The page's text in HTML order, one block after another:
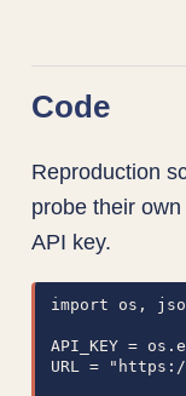
Code
Reproduction
probe their
API key.
import os,
API_KEY =
URL =